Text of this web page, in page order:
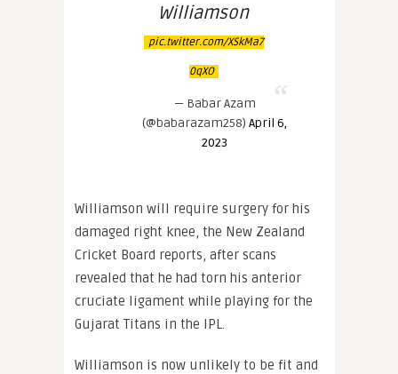
Williamson
pic.twitter.com/XSkMa7
0qXO
— Babar Azam
(@babarazam258) April 6,
2023
Williamson will require surgery for his
damaged right knee, the New Zealand
Cricket Board reports, after scans
revealed that he had torn his anterior
cruciate ligament while playing for the
Gujarat Titans in the IPL.
Williamson is now unlikely to be fit and